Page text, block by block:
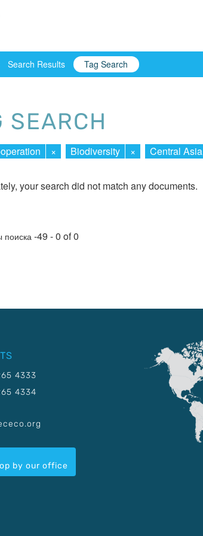
Search Results Tag Search
SEARCH
× Biodiversity × Central Asia
your search did not match any documents.
поиска -49 - 0 of 0
4333
4334
by our office